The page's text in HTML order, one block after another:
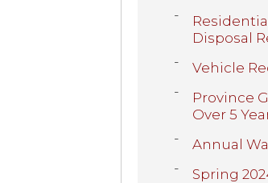
Disposal
Vehicle
Province
Over 5
Annual
Spring